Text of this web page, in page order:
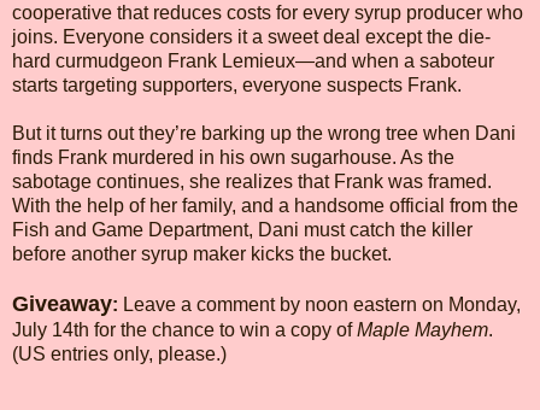
cooperative that reduces costs for every syrup producer who
joins. Everyone considers it a sweet deal except the die-
hard curmudgeon Frank Lemieux—and when a saboteur
starts targeting supporters, everyone suspects Frank.
But it turns out they’re barking up the wrong tree when Dani
finds Frank murdered in his own sugarhouse. As the
sabotage continues, she realizes that Frank was framed.
With the help of her family, and a handsome official from the
Fish and Game Department, Dani must catch the killer
before another syrup maker kicks the bucket.
Giveaway: Leave a comment by noon eastern on Monday,
July 14th for the chance to win a copy ofMaple Mayhem.
(US entries only, please.)